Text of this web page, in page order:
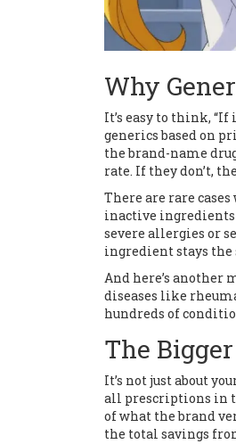
Why
It’s easy to think, “If
generics based on
the brand-name
rate. If they don’t,
There are rare
inactive
severe allergies or
ingredient stays the
And here’s another
diseases like
hundreds of
The
It’s not just about
all prescriptions in
of what the brand
the total savings